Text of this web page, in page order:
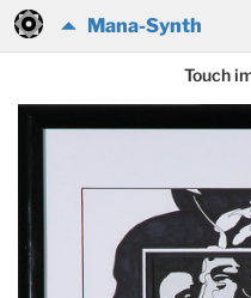
Mana-Synth
Touch